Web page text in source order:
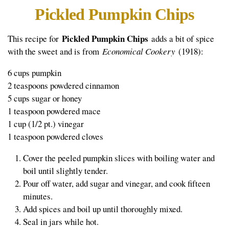
Pickled Pumpkin Chips
This recipe for Pickled Pumpkin Chips adds a bit of spice
with the sweet and is from Economical Cookery (1918):
6 cups pumpkin
2 teaspoons powdered cinnamon
5 cups sugar or honey
1 teaspoon powdered mace
1 cup (1/2 pt.) vinegar
1 teaspoon powdered cloves
Cover the peeled pumpkin slices with boiling water and
boil until slightly tender.
Pour off water, add sugar and vinegar, and cook fifteen
minutes.
Add spices and boil up until thoroughly mixed.
Seal in jars while hot.